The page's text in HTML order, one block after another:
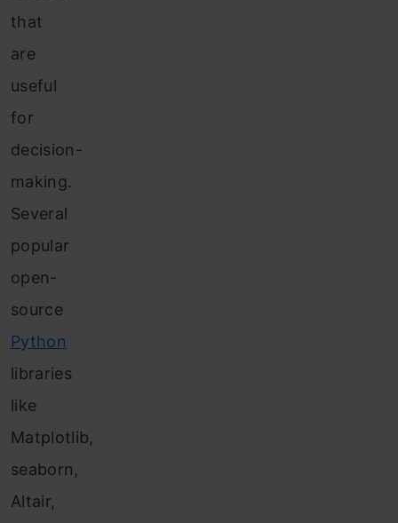
that
are
useful
for
decision-
making.
Several
popular
open-
source
Python
libraries
like
Matplotlib,
seaborn,
Altair,